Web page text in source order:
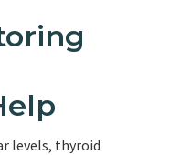
levels, thyroid